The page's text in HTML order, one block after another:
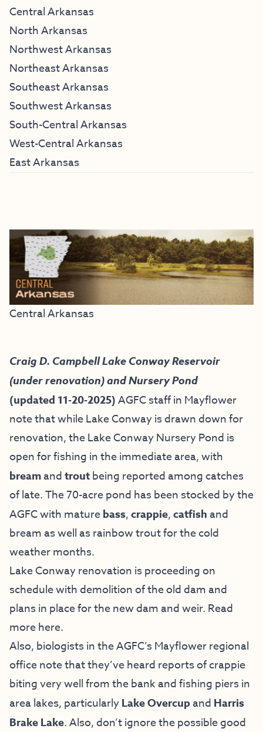
Central Arkansas
North Arkansas
Northwest Arkansas
Northeast Arkansas
Southeast Arkansas
Southwest Arkansas
South-Central Arkansas
West-Central Arkansas
East Arkansas
Central Arkansas
Craig D. Campbell Lake Conway Reservoir
(under renovation) and Nursery Pond
(updated 11-20-2025)AGFC staff in Mayflower
note that while Lake Conway is drawn down for
renovation, the Lake Conway Nursery Pond is
open for fishing in the immediate area, with
breamandtroutbeing reported among catches
of late. The 70-acre pond has been stocked by the
AGFC with maturebass,crappie,catfish and
bream as well as rainbow trout for the cold
weather months.
Lake Conway renovation is proceeding on
schedule with demolition of the old dam and
plans in place for the new dam and weir. Read
morehere.
Also, biologists in the AGFC’s Mayflower regional
office note that they’ve heard reports of crappie
biting very well from the bank and fishing piers in
area lakes, particularlyLake Overcupand Harris
Brake Lake. Also, don’t ignore the possible good